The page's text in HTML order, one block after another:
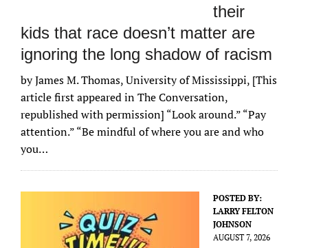
their
kids that race doesn’t matter are
ignoring the long shadow of racism
by James M. Thomas, University of Mississippi, [This
article first appeared in The Conversation,
republished with permission] “Look around.” “Pay
attention.” “Be mindful of where you are and who
you…
POSTED BY:
LARRY FELTON
JOHNSON
AUGUST 7, 2026